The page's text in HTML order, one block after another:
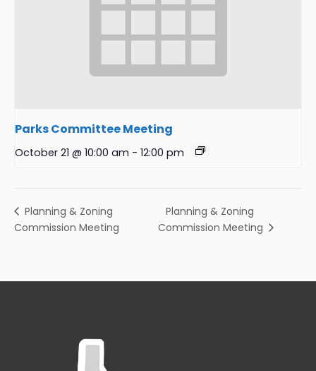
Parks Committee Meeting
October 21 @ 10:00 am - 12:00 pm
Planning & Zoning
Commission Meeting
Planning & Zoning
Commission Meeting